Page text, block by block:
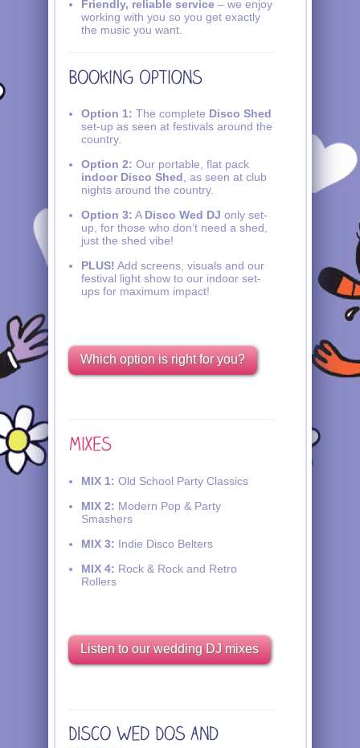
Friendly, reliable service – we enjoy
working with you so you get exactly
the music you want.
Option 1: The complete Disco Shed
set-up as seen at festivals around the
country.
Option 2: Our portable, flat pack
indoor Disco Shed, as seen at club
nights around the country.
Option 3: A Disco Wed DJ only set-
up, for those who don’t need a shed,
just the shed vibe!
PLUS! Add screens, visuals and our
festival light show to our indoor set-
ups for maximum impact!
Which option is right for you?
MIX 1: Old School Party Classics
MIX 2: Modern Pop & Party
Smashers
MIX 3: Indie Disco Belters
MIX 4: Rock & Rock and Retro
Rollers
Listen to our wedding DJ mixes